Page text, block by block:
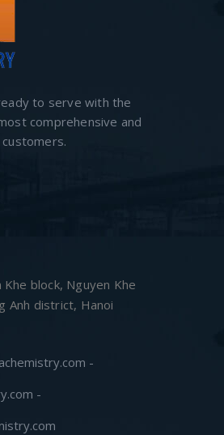
to serve with the
comprehensive and
Khe block, Nguyen Khe
Anh district, Hanoi
-
-